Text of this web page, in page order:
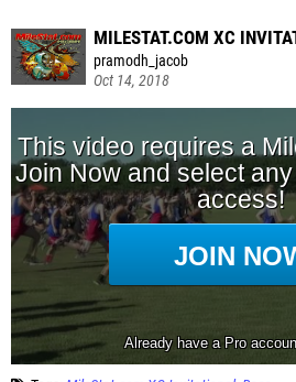
MILESTAT.COM XC
pramodh_jacob
Oct 14, 2018